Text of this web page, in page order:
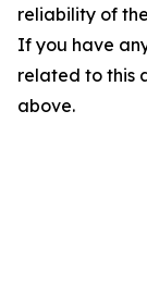
reliability of
If you have
related to this
above.